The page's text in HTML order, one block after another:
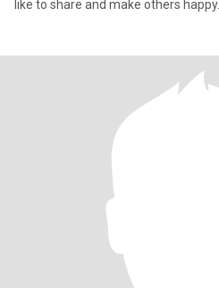
like to share and make others happy.